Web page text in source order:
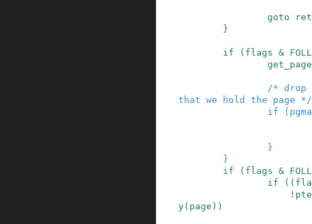
goto
}
if ( flags &
get_page
/* drop
that we hold the page */
if
(
}
}
if
( flags &
if
( (
!
y( page ) )